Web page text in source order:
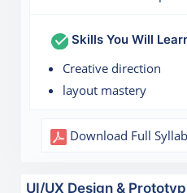
Skills You Will
Creative direction
layout mastery
Download Full
UI/UX Design &